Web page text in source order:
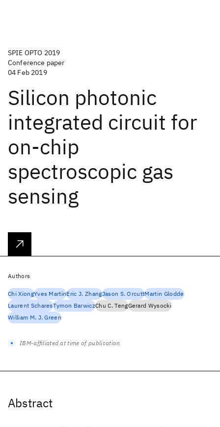
SPIE OPTO 2019
Conference paper
04 Feb 2019
Silicon photonic
integrated circuit for
on-chip
spectroscopic gas
sensing
Abstract
Authors
Chi XiongYves MartinEric J. ZhangJason S. OrcuttMartin Glodde
Laurent ScharesTymon BarwiczChu C. TengGerard Wysocki
William M. J. Green
IBM-affiliated at time of publication